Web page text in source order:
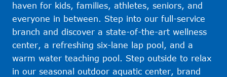
haven for kids, families, athletes, seniors, and
everyone in between. Step into our full-service
branch and discover a state-of-the-art wellness
center, a refreshing six-lane lap pool, and a
warm water teaching pool. Step outside to relax
in our seasonal outdoor aquatic center, brand